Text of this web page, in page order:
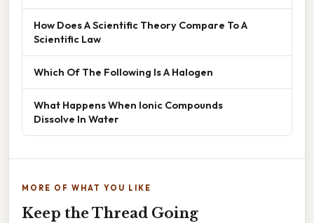
How Does A Scientific Theory Compare To A
Scientific Law
Which Of The Following Is A Halogen
What Happens When Ionic Compounds
Dissolve In Water
MORE OF WHAT YOU LIKE
Keep the Thread Going